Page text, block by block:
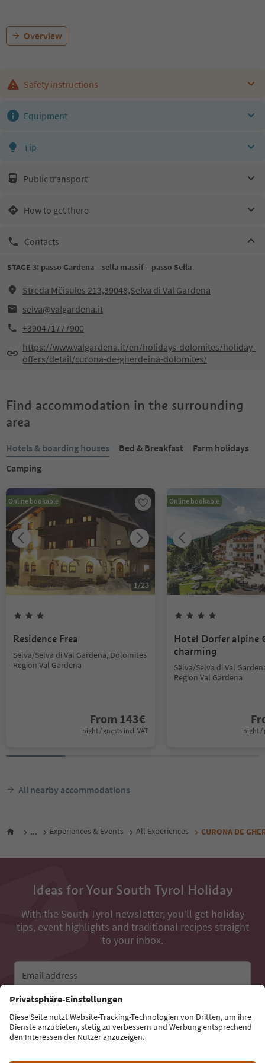
Overview
Safety instructions
Equipment
Tip
Public transport
How to get there
Contacts
STAGE 3: passo Gardena – sella massif – passo Sella
Streda Mëisules 213,39048,Selva di Val Gardena
selva@valgardena.it
+390471777900
https://www.valgardena.it/en/holidays-dolomites/holiday-
offers/detail/curona-de-gherdeina-dolomites/
Find accommodation in the surrounding
area
Hotels & boarding houses Bed & Breakfast
Farm holidays
Camping
Online bookable
1/23
Residence Frea
Sëlva/Selva di Val Gardena, Dolomites
Region Val Gardena
From 143€
night / guests incl. VAT
Online bookable
Hotel Dorfer alpine
charming
Sëlva/Selva di Val
Region Val Gardena
night /
All nearby accommodations
... Experiences & Events All Experiences CURONA DE
Ideas for Your South Tyrol Holiday
With the South Tyrol newsletter, you’ll get holiday
tips, event highlights and traditional recipes straight
to your inbox.
Email address
Sign up for the newsletter